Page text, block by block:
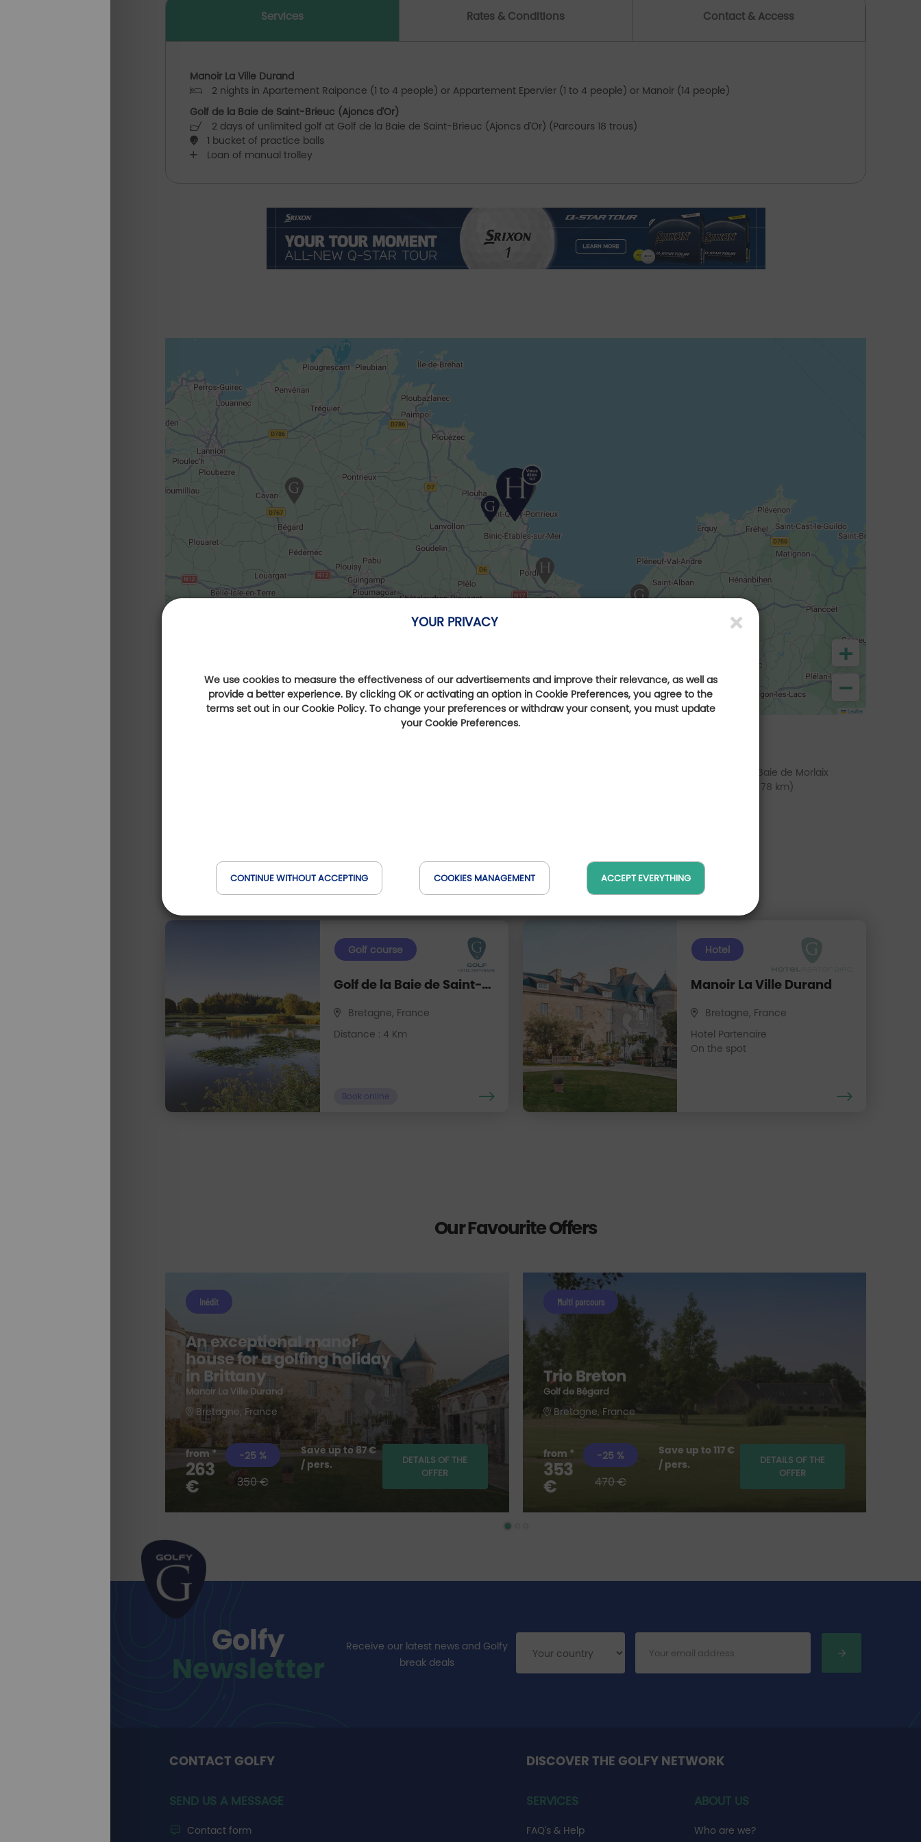
YOUR PRIVACY
We use cookies to measure the effectiveness of our advertisements and improve their relevance, as well as
provide a better experience. By clicking OK or activating an option in Cookie Preferences, you agree to the
terms set out in our Cookie Policy. To change your preferences or withdraw your consent, you must update
your Cookie Preferences.
CONTINUE WITHOUT ACCEPTING COOKIES MANAGEMENT ACCEPT EVERYTHING
On request: breakfast, massage, horse riding
from the manor, private chef for groups of up
Services Rates & Conditions Contact & Access
Manoir La Ville Durand
2 nights in Apartement Raiponce (1 to 4 people) or Appartement Epervier (1 to 4 people) or Manoir (14 people)
Golf de la Baie de Saint-Brieuc (Ajoncs d'Or)
2 days of unlimited golf at Golf de la Baie de Saint-Brieuc (Ajoncs d'Or) (Parcours 18 trous)
1 bucket of practice balls
Loan of manual trolley
+
−
Leaflet
Golf de la Baie de Morlaix
(at 78 km)
Golf course
Golf de la Baie de Saint-Brieuc (Ajoncs d'Or)
Bretagne, France
Distance : 4 Km
Book online
Hotel
Manoir La Ville Durand
Bretagne, France
Hotel Partenaire
On the spot
Our Favourite Offers
Inédit
An exceptional manor
house for a golfing holiday
in Brittany
Manoir La Ville Durand
Bretagne, France
from *
263
€
-25 %
350 €
Save up to 87 €
/ pers.
DETAILS OF THE
OFFER
Multi parcours
Trio Breton
Golf de Bégard
Bretagne, France
from *
353
€
-25 %
470 €
Save up to 117 €
/ pers.
DETAILS OF THE
OFFER
Golfy
Newsletter
Receive our latest news and Golfy
break deals
CONTACT GOLFY
SEND US A MESSAGE
Contact form
DISCOVER THE GOLFY NETWORK
SERVICES
FAQ's & Help
ABOUT US
Who are we?